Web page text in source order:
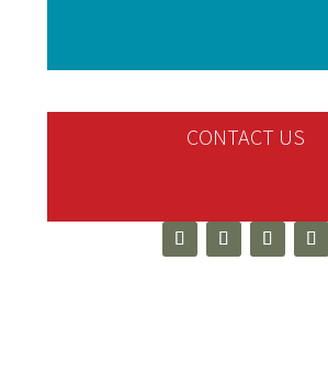
CONTACT US